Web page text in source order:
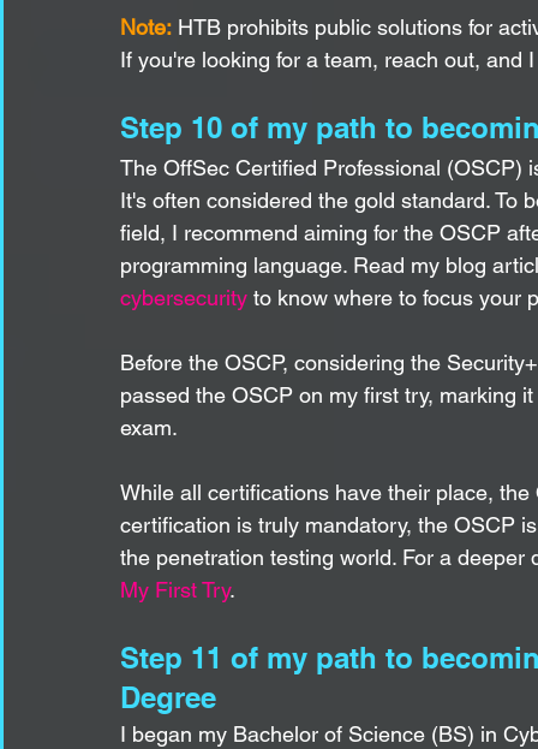
Note: HTB prohibits public solutions for
If you're looking for a team, reach out, and
Step 10 of my path to
The OffSec Certified Professional
It's often considered the gold standard. To
field, I recommend aiming for the OSCP
programming language. Read my blog
cybersecurity to know where to focus your
Before the OSCP, considering the
passed the OSCP on my first try, marking
exam.
While all certifications have their place,
certification is truly mandatory, the OSCP
the penetration testing world. For a
My First Try.
Step 11 of my path to
Degree
I began my Bachelor of Science (BS) in